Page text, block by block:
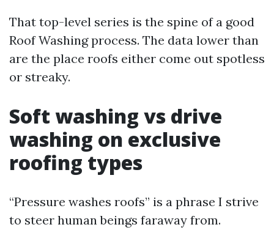
That top-level series is the spine of a good
Roof Washing process. The data lower than
are the place roofs either come out spotless
or streaky.
Soft washing vs drive
washing on exclusive
roofing types
“Pressure washes roofs” is a phrase I strive
to steer human beings faraway from.